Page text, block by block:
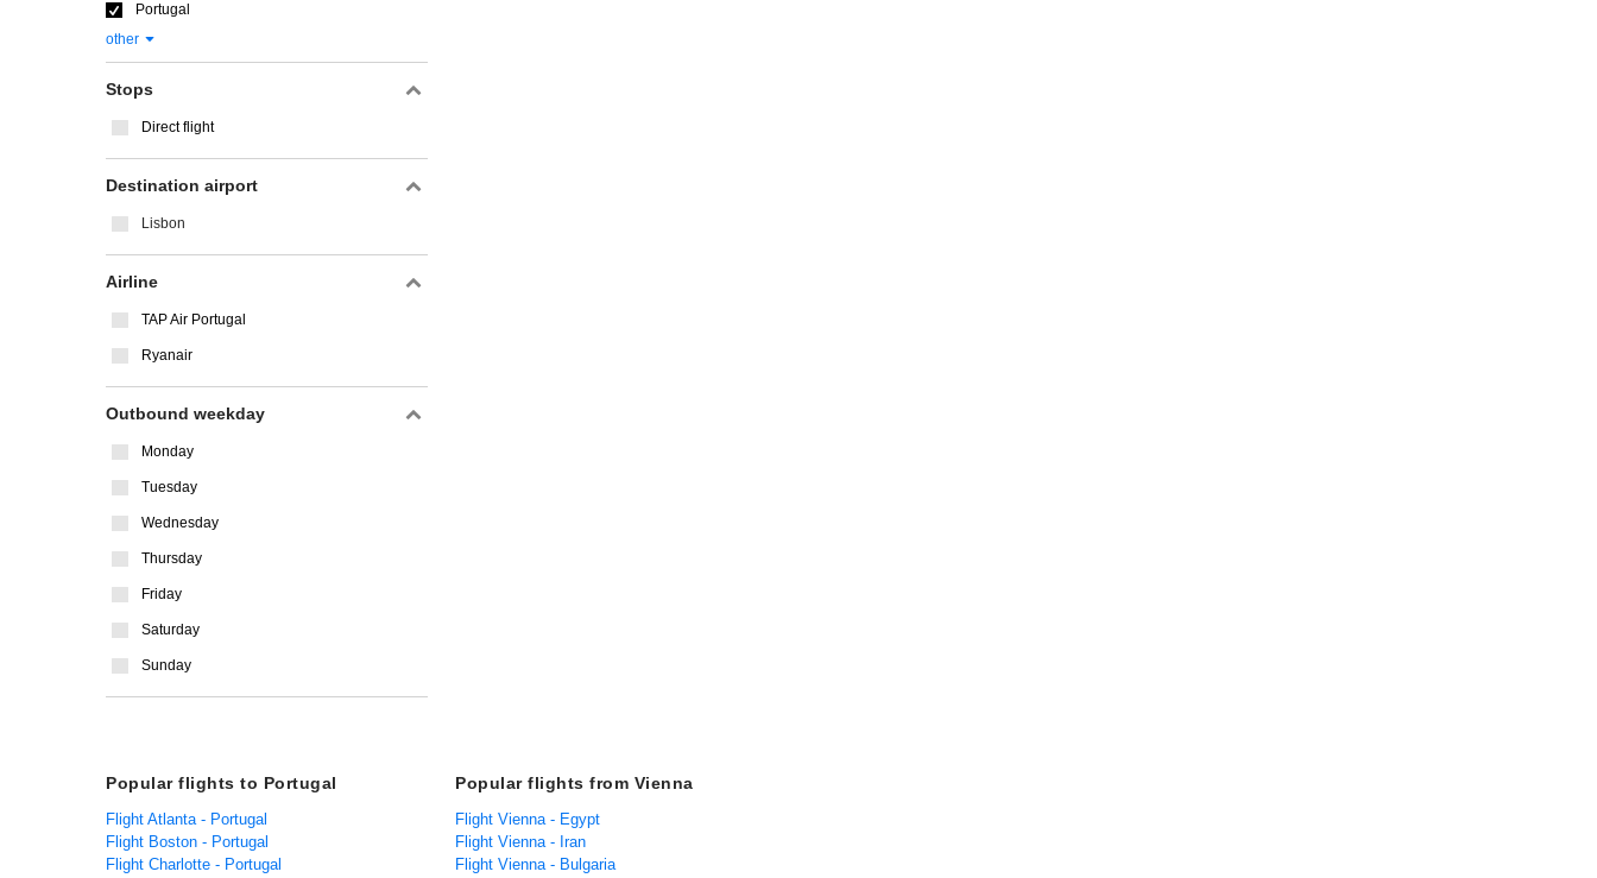
Portugal
other
Stops
Direct flight
Destination airport
Lisbon
Airline
TAP Air Portugal
Ryanair
Outbound weekday
Monday
Tuesday
Wednesday
Thursday
Friday
Saturday
Sunday
Popular flights to Portugal
Flight Atlanta - Portugal
Flight Boston - Portugal
Flight Charlotte - Portugal
Popular flights from Vienna
Flight Vienna - Egypt
Flight Vienna - Iran
Flight Vienna - Bulgaria